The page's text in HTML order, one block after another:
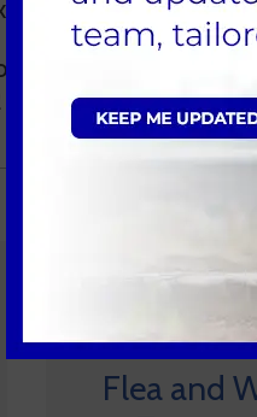
or more
obtain a written
notice for this
Flea and